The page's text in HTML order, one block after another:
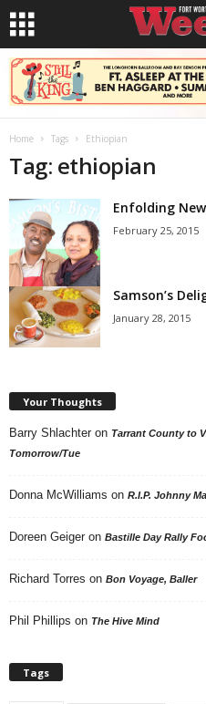
Home Tags Ethiopian
Tag: ethiopian
Enfolding
February 25, 2015
Samson’s
January 28, 2015
Your Thoughts
Barry Shlachter on Tarrant County to
Tomorrow/Tue
Donna McWilliams on R.I.P. Johnny
Doreen Geiger on Bastille Day Rally
Richard Torres on Bon Voyage, Baller
Phil Phillips on The Hive Mind
Tags